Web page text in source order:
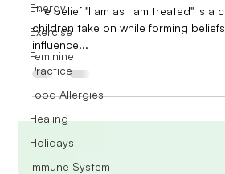
Energy
Exercise
Feminine
Practice
Food Allergies
Healing
Holidays
Immune System
The belief "I am as I am treated" is a
children take on while forming
influence...